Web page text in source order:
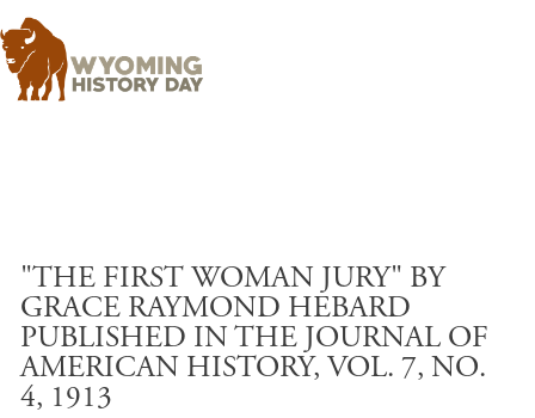
"THE FIRST WOMAN JURY" BY
GRACE RAYMOND HEBARD
PUBLISHED IN THE JOURNAL OF
AMERICAN HISTORY, VOL. 7, NO.
4, 1913